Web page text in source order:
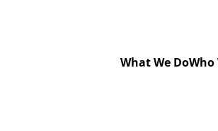
What We DoWho